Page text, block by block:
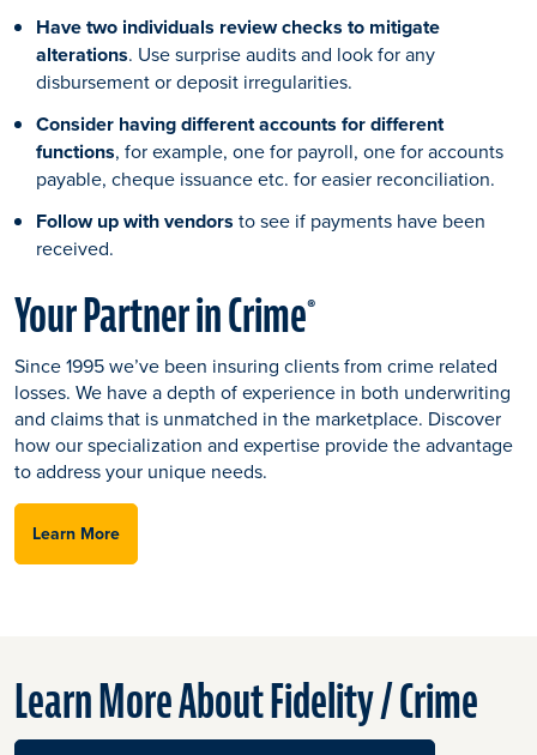
Have two individuals review checks to mitigate
alterations. Use surprise audits and look for any
disbursement or deposit irregularities.
Consider having different accounts for different
functions, for example, one for payroll, one for accounts
payable, cheque issuance etc. for easier reconciliation.
Follow up with vendors to see if payments have been
received.
Your Partner in Crime®
Since 1995 we’ve been insuring clients from crime related
losses. We have a depth of experience in both underwriting
and claims that is unmatched in the marketplace. Discover
how our specialization and expertise provide the advantage
to address your unique needs.
Learn More
Learn More About Fidelity / Crime